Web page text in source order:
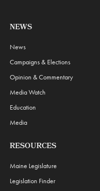
NEWS
News
Campaigns & Elections
Opinion & Commentary
Media Watch
Education
Media
RESOURCES
Maine Legislature
Legislation Finder